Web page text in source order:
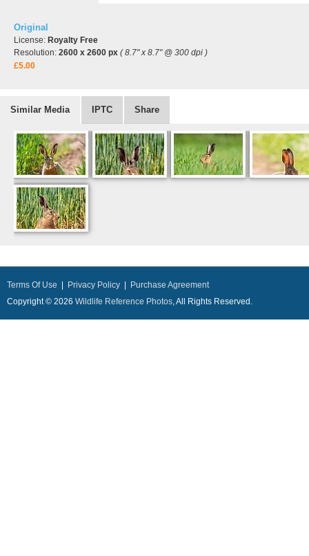
Original
License: Royalty Free
Resolution: 2600 x 2600 px ( 8.7" x 8.7" @ 300 dpi )
£5.00
Similar Media IPTC Share
Terms Of Use Privacy Policy
Purchase Agreement
Copyright © 2026 Wildlife Reference Photos, All Rights Reserved.